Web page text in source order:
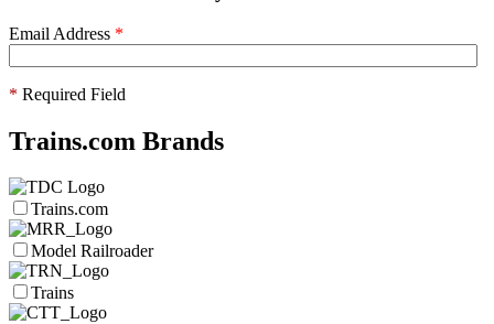
Email Address *
* Required Field
Trains.com Brands
Trains.com
Model Railroader
Trains